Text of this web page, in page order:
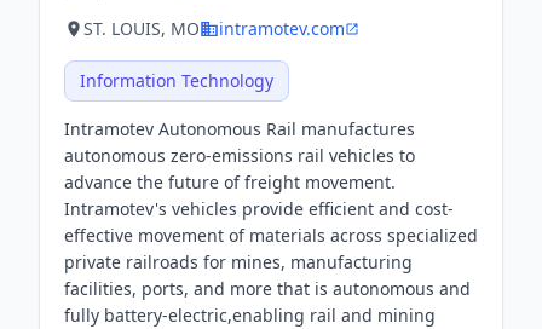
ST. LOUIS, MO intramotev.com
Information Technology
Intramotev Autonomous Rail manufactures
autonomous zero-emissions rail vehicles to
advance the future of freight movement.
Intramotev's vehicles provide efficient and cost-
effective movement of materials across specialized
private railroads for mines, manufacturing
facilities, ports, and more that is autonomous and
fully battery-electric,enabling rail and mining